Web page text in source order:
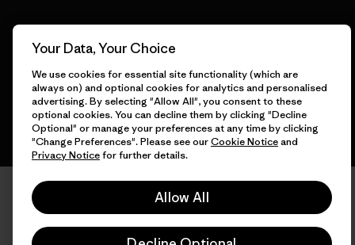
Your Data, Your Choice
We use cookies for essential site functionality (which are
always on) and optional cookies for analytics and personalised
advertising. By selecting "Allow All", you consent to these
optional cookies. You can decline them by clicking "Decline
Optional" or manage your preferences at any time by clicking
"Change Preferences". Please see ourCookie Noticeand
Privacy Noticefor further details.
Allow All